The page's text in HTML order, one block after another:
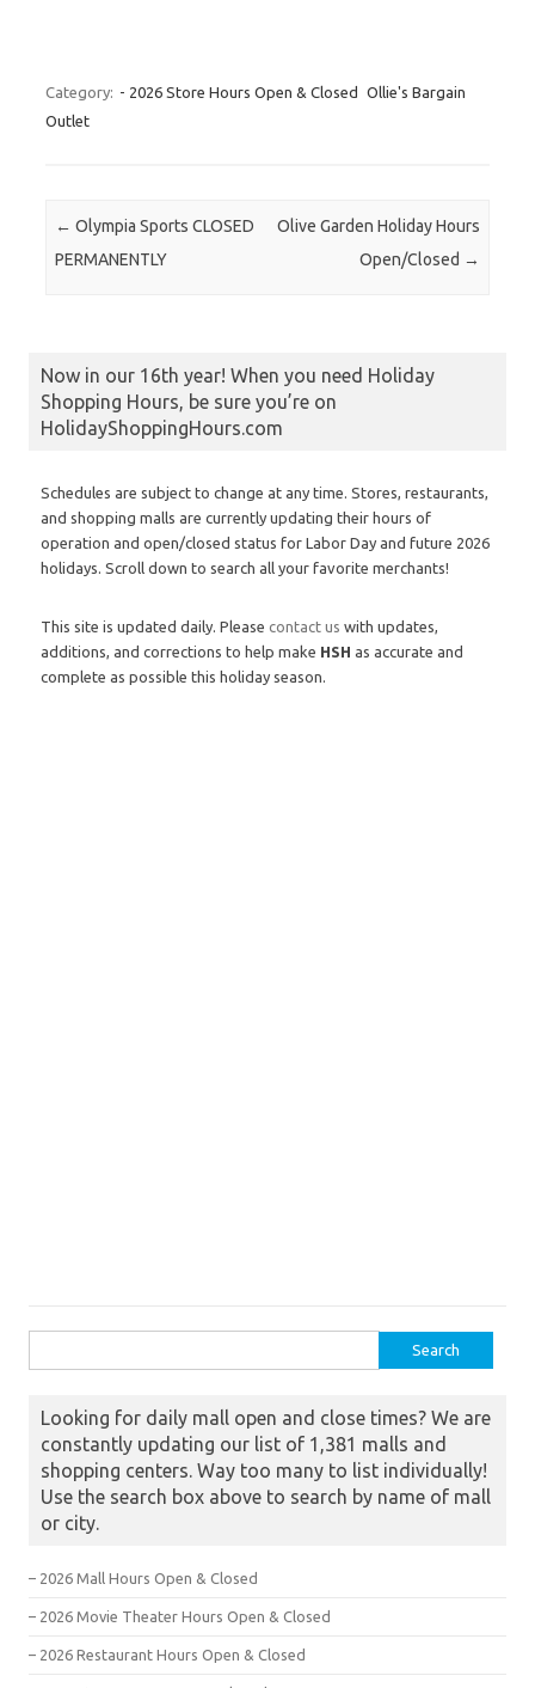
Category: - 2026 Store Hours Open & Closed
Ollie's Bargain
Outlet
Post navigation
← Olympia Sports CLOSED
PERMANENTLY
Olive Garden Holiday Hours
Open/Closed →
Now in our 16th year! When you need Holiday
Shopping Hours, be sure you’re on
HolidayShoppingHours.com
Schedules are subject to change at any time. Stores, restaurants,
and shopping malls are currently updating their hours of
operation and open/closed status for Labor Day and future 2026
holidays. Scroll down to search all your favorite merchants!
This site is updated daily. Please contact us with updates,
additions, and corrections to help make HSH as accurate and
complete as possible this holiday season.
Looking for daily mall open and close times? We are
constantly updating our list of 1,381 malls and
shopping centers. Way too many to list individually!
Use the search box above to search by name of mall
or city.
– 2026 Mall Hours Open & Closed
– 2026 Movie Theater Hours Open & Closed
– 2026 Restaurant Hours Open & Closed